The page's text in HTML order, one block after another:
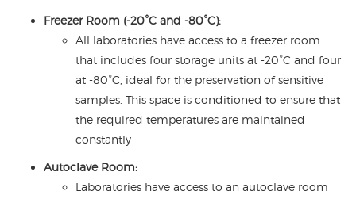
Freezer Room (-20°C and -80°C):
All laboratories have access to a freezer room
that includes four storage units at -20°C and four
at -80°C, ideal for the preservation of sensitive
samples. This space is conditioned to ensure that
the required temperatures are maintained
constantly
Autoclave Room:
Laboratories have access to an autoclave room